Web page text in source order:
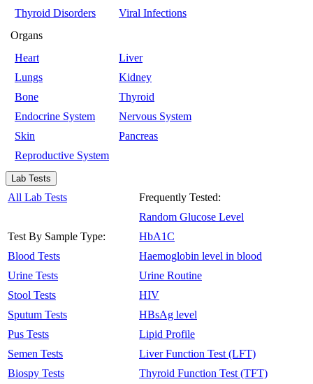
Thyroid Disorders
Viral Infections
Organs
Heart
Liver
Lungs
Kidney
Bone
Thyroid
Endocrine System
Nervous System
Skin
Pancreas
Reproductive System
Lab Tests
All Lab Tests
Test By Sample Type:
Blood Tests
Urine Tests
Stool Tests
Sputum Tests
Pus Tests
Semen Tests
Biospy Tests
Frequently Tested:
Random Glucose Level
HbA1C
Haemoglobin level in blood
Urine Routine
HIV
HBsAg level
Lipid Profile
Liver Function Test (LFT)
Thyroid Function Test (TFT)